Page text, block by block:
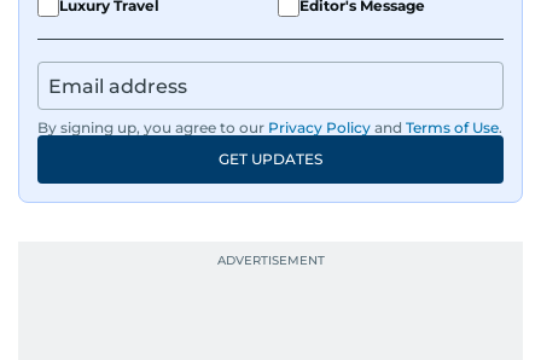
Luxury Travel Editor's Message
By signing up, you agree to our Privacy Policy and Terms of Use.
GET UPDATES